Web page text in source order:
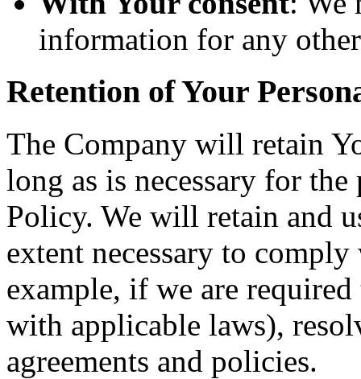
information for any
Retention of Your
The Company will retain
long as is necessary for
Policy. We will retain and
extent necessary to
example, if we are
with applicable laws),
agreements and policies.